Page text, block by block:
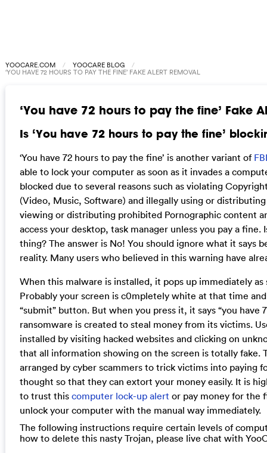
YOOCARE.COM YOOCARE BLOG
‘YOU HAVE 72 HOURS TO PAY THE FINE’ FAKE ALERT REMOVAL
‘You have 72 hours to pay the fine’ Fake
Is ‘You have 72 hours to pay the fine’
‘You have 72 hours to pay the fine’ is another variant of
able to lock your computer as soon as it invades a
blocked due to several reasons such as violating
(Video, Music, Software) and illegally using or
viewing or distributing prohibited Pornographic content
access your desktop, task manager unless you pay a
thing? The answer is No! You should ignore what it says
reality. Many users who believed in this warning have
When this malware is installed, it pops up immediately as
Probably your screen is c0mpletely white at that time
“submit” button. But when you press it, it says “you have
ransomware is created to steal money from its victims.
installed by visiting hacked websites and clicking on
that all information showing on the screen is totally fake.
arranged by cyber scammers to trick victims into paying
thought so that they can extort your money easily. It is
to trust this computer lock-up alert or pay money for the
unlock your computer with the manual way immediately.
The following instructions require certain levels of
how to delete this nasty Trojan, please live chat with